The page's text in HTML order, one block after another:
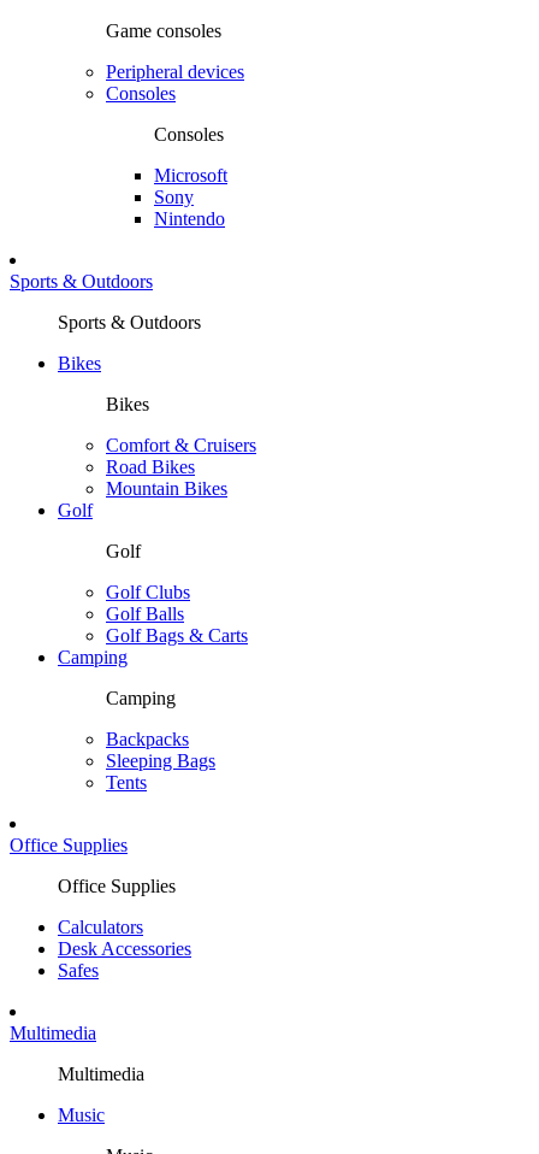
Game consoles
Peripheral devices
Consoles
Consoles
Microsoft
Sony
Nintendo
Sports & Outdoors
Sports & Outdoors
Bikes
Bikes
Comfort & Cruisers
Road Bikes
Mountain Bikes
Golf
Golf
Golf Clubs
Golf Balls
Golf Bags & Carts
Camping
Camping
Backpacks
Sleeping Bags
Tents
Office Supplies
Office Supplies
Calculators
Desk Accessories
Safes
Multimedia
Multimedia
Music